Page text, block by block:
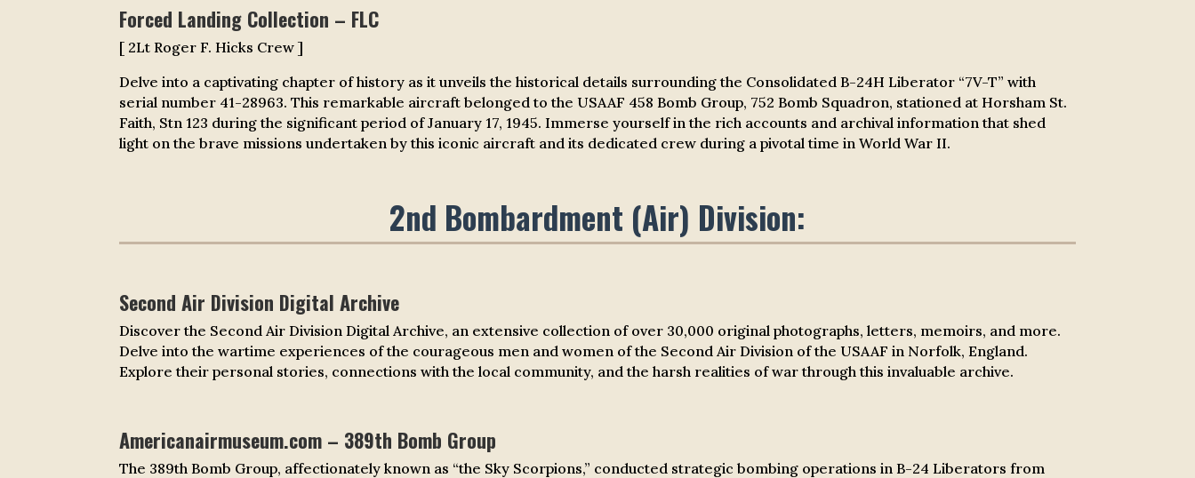
Forced Landing Collection – FLC
[ 2Lt Roger F. Hicks Crew ]
Delve into a captivating chapter of history as it unveils the historical details surrounding the Consolidated B-24H Liberator “7V-T” with
serial number 41-28963. This remarkable aircraft belonged to the USAAF 458 Bomb Group, 752 Bomb Squadron, stationed at Horsham St.
Faith, Stn 123 during the significant period of January 17, 1945. Immerse yourself in the rich accounts and archival information that shed
light on the brave missions undertaken by this iconic aircraft and its dedicated crew during a pivotal time in World War II.
2nd Bombardment (Air) Division:
Second Air Division Digital Archive
Discover the Second Air Division Digital Archive, an extensive collection of over 30,000 original photographs, letters, memoirs, and more.
Delve into the wartime experiences of the courageous men and women of the Second Air Division of the USAAF in Norfolk, England.
Explore their personal stories, connections with the local community, and the harsh realities of war through this invaluable archive.
Americanairmuseum.com – 389th Bomb Group
The 389th Bomb Group, affectionately known as “the Sky Scorpions,” conducted strategic bombing operations in B-24 Liberators from